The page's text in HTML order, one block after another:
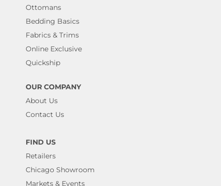
Ottomans
Bedding Basics
Fabrics & Trims
Online Exclusive
Quickship
OUR COMPANY
About Us
Contact Us
FIND US
Retailers
Chicago Showroom
Markets & Events